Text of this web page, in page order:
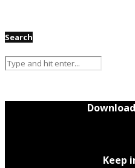
Search
Keep